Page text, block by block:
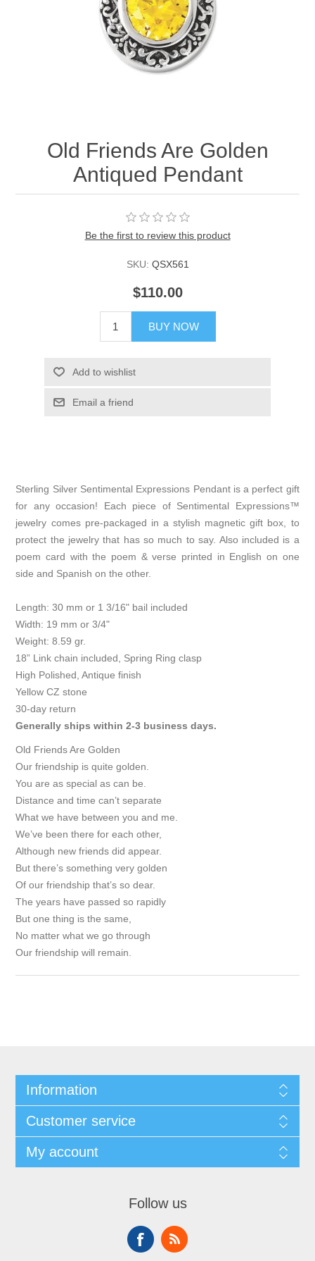
Old Friends Are Golden
Antiqued Pendant
Be the first to review this product
SKU: QSX561
$110.00
BUY NOW
Add to wishlist
Email a friend
Sterling Silver Sentimental Expressions Pendant is a perfect gift
for any occasion! Each piece of Sentimental Expressions™
jewelry comes pre-packaged in a stylish magnetic gift box, to
protect the jewelry that has so much to say. Also included is a
poem card with the poem & verse printed in English on one
side and Spanish on the other.
Length: 30 mm or 1 3/16" bail included
Width: 19 mm or 3/4"
Weight: 8.59 gr.
18” Link chain included, Spring Ring clasp
High Polished, Antique finish
Yellow CZ stone
30-day return
Generally ships within 2-3 business days.
Old Friends Are Golden
Our friendship is quite golden.
You are as special as can be.
Distance and time can’t separate
What we have between you and me.
We’ve been there for each other,
Although new friends did appear.
But there’s something very golden
Of our friendship that’s so dear.
The years have passed so rapidly
But one thing is the same,
No matter what we go through
Our friendship will remain.
Information
Customer service
My account
Follow us